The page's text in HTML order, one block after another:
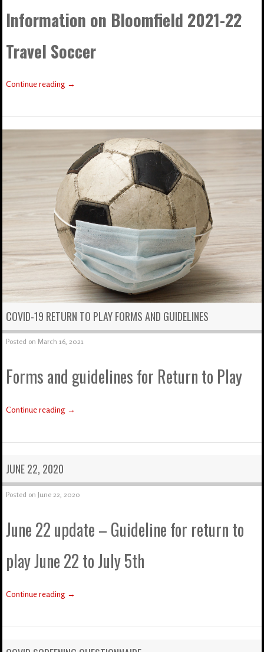
Information on Bloomfield 2021-22
Travel Soccer
Continue reading →
COVID-19 RETURN TO PLAY FORMS AND GUIDELINES
Posted on March 16, 2021
Forms and guidelines for Return to Play
Continue reading →
JUNE 22, 2020
Posted on June 22, 2020
June 22 update – Guideline for return to
play June 22 to July 5th
Continue reading →